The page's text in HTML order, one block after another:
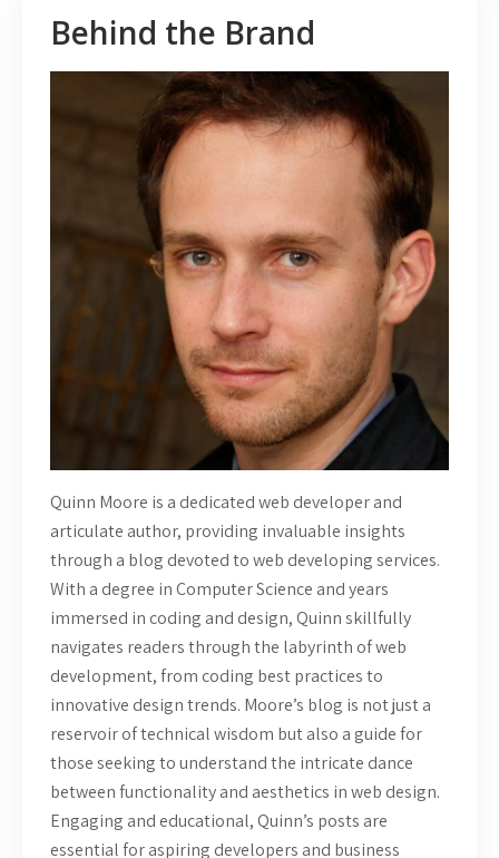
Behind the Brand
Quinn Moore is a dedicated web developer and
articulate author, providing invaluable insights
through a blog devoted to web developing services.
With a degree in Computer Science and years
immersed in coding and design, Quinn skillfully
navigates readers through the labyrinth of web
development, from coding best practices to
innovative design trends. Moore’s blog is not just a
reservoir of technical wisdom but also a guide for
those seeking to understand the intricate dance
between functionality and aesthetics in web design.
Engaging and educational, Quinn’s posts are
essential for aspiring developers and business